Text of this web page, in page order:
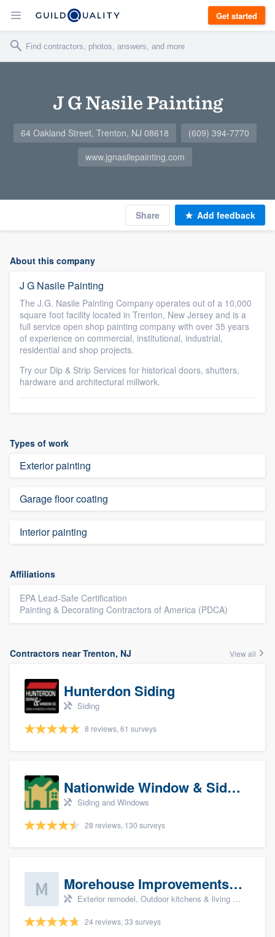
Get started
J G Nasile Painting
64 Oakland Street, Trenton, NJ 08618
(609) 394-7770
www.jgnasilepainting.com
Share Add feedback
About this company
J G Nasile Painting
The J.G. Nasile Painting Company operates out of a 10,000
square foot facility located in Trenton, New Jersey and is a
full service open shop painting company with over 35 years
of experience on commercial, institutional, industrial,
residential and shop projects.
Try our Dip & Strip Services for historical doors, shutters,
hardware and architectural millwork.
Types of work
Exterior painting
Garage floor coating
Interior painting
Affiliations
EPA Lead-Safe Certification
Painting & Decorating Contractors of America (PDCA)
Contractors near Trenton, NJ View all
Hunterdon Siding
Siding
8 reviews, 61 surveys
Nationwide Window & Siding (archive)
Siding and Windows
28 reviews, 130 surveys
Morehouse Improvements, LLC
Exterior remodel, Outdoor kitchens & living spaces, Basement remodeling, Bathroom remodeling, and Kitchen remodeling
24 reviews, 33 surveys